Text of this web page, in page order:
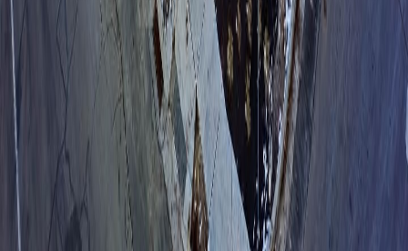
Get the App